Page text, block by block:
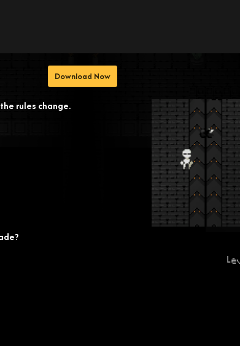
Download Now
rules change.